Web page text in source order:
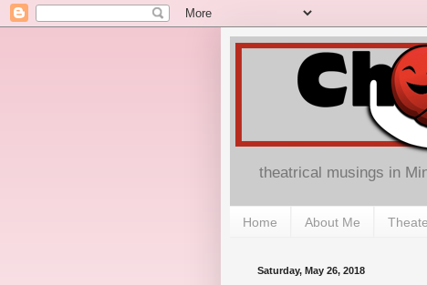
theatrical musings in
Home About Me
Saturday, May 26, 2018